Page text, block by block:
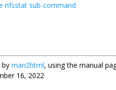
nfsstat sub-command
by man2html, using the manual
16, 2022